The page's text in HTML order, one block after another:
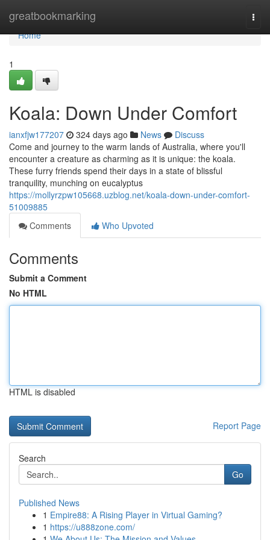
greatbookmarking
Home
Home
1
Koala: Down Under Comfort
ianxfjw177207 324 days ago News
Discuss
Come and journey to the warm lands of Australia, where you'll
encounter a creature as charming as it is unique: the koala.
These furry friends spend their days in a state of blissful
tranquility, munching on eucalyptus
https://mollyrzpw105668.uzblog.net/koala-down-under-comfort-
51009885
Comments
Who Upvoted
Comments
Submit a Comment
No HTML
HTML is disabled
Report Page
Search
Go
Published News
1 Empire88: A Rising Player in Virtual Gaming?
1 https://u888zone.com/